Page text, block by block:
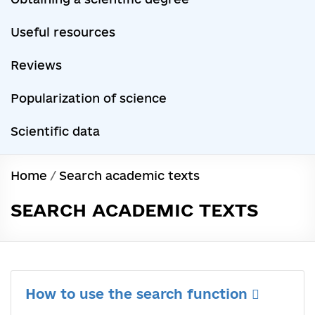
Useful resources
Reviews
Popularization of science
Scientific data
Home / Search academic texts
SEARCH ACADEMIC TEXTS
How to use the search function